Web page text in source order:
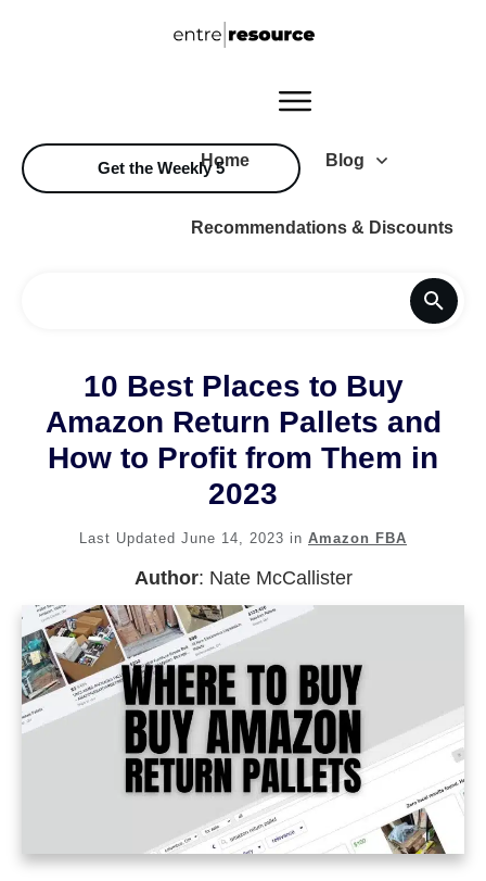
Home Blog
Recommendations & Discounts
Get the Weekly 5
10 Best Places to Buy
Amazon Return Pallets and
How to Profit from Them in
2023
Last Updated June 14, 2023 in Amazon FBA
Author: Nate McCallister